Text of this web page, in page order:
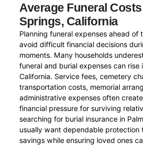
Average Funeral
Springs, California
Planning funeral expenses ahead of
avoid difficult financial decisions
moments. Many households
funeral and burial expenses can rise
California. Service fees, cemetery
transportation costs, memorial
administrative expenses often
financial pressure for surviving
searching for burial insurance in
usually want dependable protection
savings while ensuring loved ones